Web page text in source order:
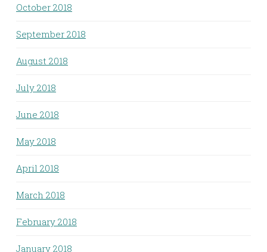
October 2018
September 2018
August 2018
July 2018
June 2018
May 2018
April 2018
March 2018
February 2018
January 2018